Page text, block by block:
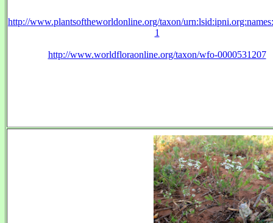
http://www.plantsoftheworldonline.org/taxon/
1
http://www.worldfloraonline.org/taxon/wfo-0000531207